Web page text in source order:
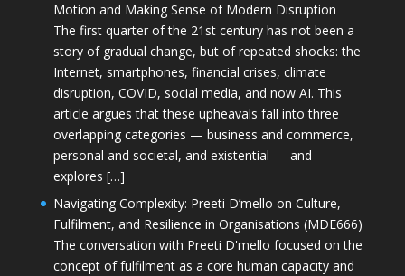
Motion and Making Sense of Modern Disruption
The first quarter of the 21st century has not been a
story of gradual change, but of repeated shocks: the
Internet, smartphones, financial crises, climate
disruption, COVID, social media, and now AI. This
article argues that these upheavals fall into three
overlapping categories — business and commerce,
personal and societal, and existential — and
explores […]
Navigating Complexity: Preeti D’mello on Culture,
Fulfilment, and Resilience in Organisations (MDE666)
The conversation with Preeti D'mello focused on the
concept of fulfilment as a core human capacity and